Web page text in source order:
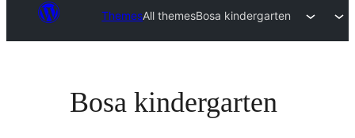
ThemesAll themesBosa kindergarten
Bosa kindergarten